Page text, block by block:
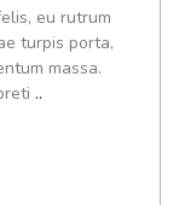
eu rutrum
turpis porta,
massa.
..